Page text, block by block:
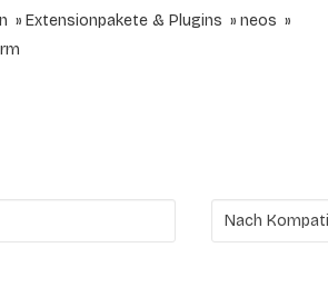
Extensionpakete & Plugins
neos